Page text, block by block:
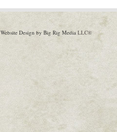
Website Design by Big Rig Media LLC®